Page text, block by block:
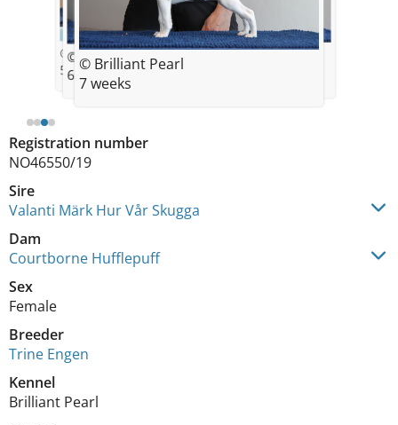
Registration number
NO46550/19
Sire
Valanti Märk Hur Vår Skugga
Dam
Courtborne Hufflepuff
Sex
Female
Breeder
Trine Engen
Kennel
Brilliant Pearl
© Brilliant Pearl
5 weeks
© Brilliant Pearl
6 weeks
© Brilliant Pearl
7 weeks
© Brilliant Pearl
8 weeks